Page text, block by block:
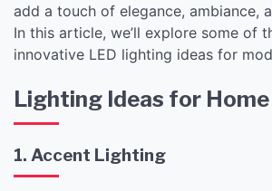
add a touch of elegance, ambiance,
In this article, we’ll explore some of
innovative LED lighting ideas for
Lighting Ideas for
1. Accent Lighting